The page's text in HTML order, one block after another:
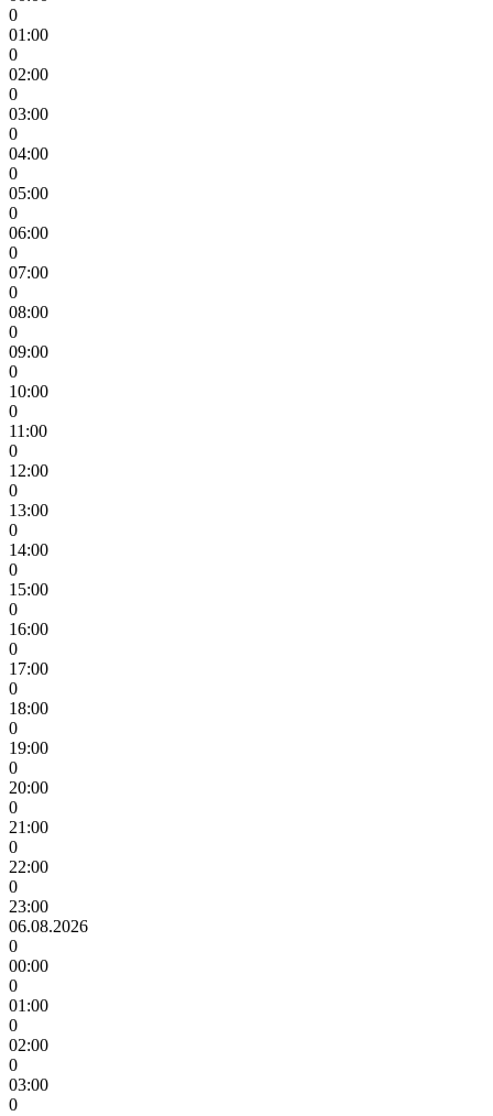
0
01:00
0
02:00
0
03:00
0
04:00
0
05:00
0
06:00
0
07:00
0
08:00
0
09:00
0
10:00
0
11:00
0
12:00
0
13:00
0
14:00
0
15:00
0
16:00
0
17:00
0
18:00
0
19:00
0
20:00
0
21:00
0
22:00
0
23:00
06.08.2026
0
00:00
0
01:00
0
02:00
0
03:00
0